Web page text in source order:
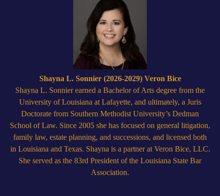
Shayna L. Sonnier (2026-2029) Veron Bice
Shayna L. Sonnier earned a Bachelor of Arts degree from the
University of Louisiana at Lafayette, and ultimately, a Juris
Doctorate from Southern Methodist University’s Dedman
School of Law. Since 2005 she has focused on general litigation,
family law, estate planning, and successions, and licensed both
in Louisiana and Texas. Shayna is a partner at Veron Bice, LLC.
She served as the 83rd President of the Louisiana State Bar
Association.